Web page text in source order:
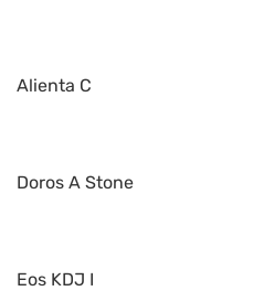
Alienta C
Doros A Stone
Eos KDJ I